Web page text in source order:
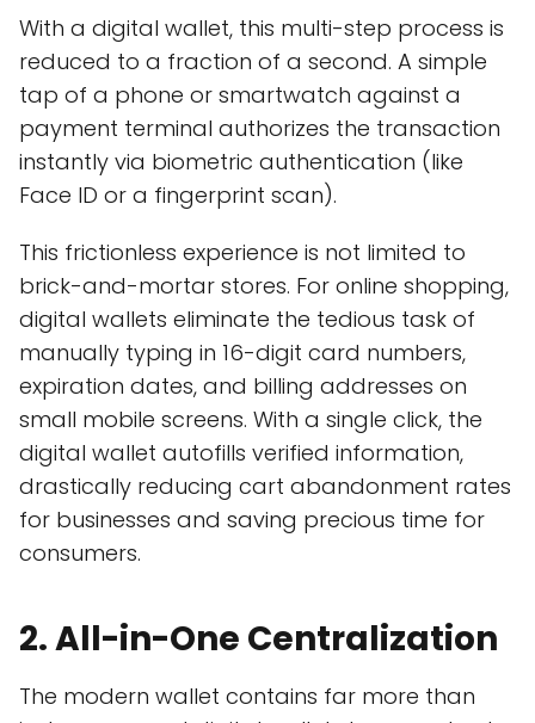
With a digital wallet, this multi-step process is
reduced to a fraction of a second. A simple
tap of a phone or smartwatch against a
payment terminal authorizes the transaction
instantly via biometric authentication (like
Face ID or a fingerprint scan).
This frictionless experience is not limited to
brick-and-mortar stores. For online shopping,
digital wallets eliminate the tedious task of
manually typing in 16-digit card numbers,
expiration dates, and billing addresses on
small mobile screens. With a single click, the
digital wallet autofills verified information,
drastically reducing cart abandonment rates
for businesses and saving precious time for
consumers.
2. All-in-One Centralization
The modern wallet contains far more than